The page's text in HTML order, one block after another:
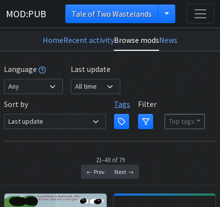
MOD:PUB Tale of Two Wastelands
HomeRecent activityBrowse modsNews
Language Last update
Sort by Tags Filter
Top tags
21–40 of 79
← Prev Next →